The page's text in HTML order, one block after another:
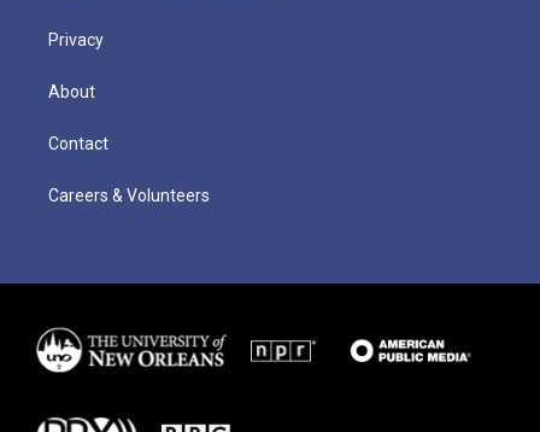
Privacy
About
Contact
Careers & Volunteers